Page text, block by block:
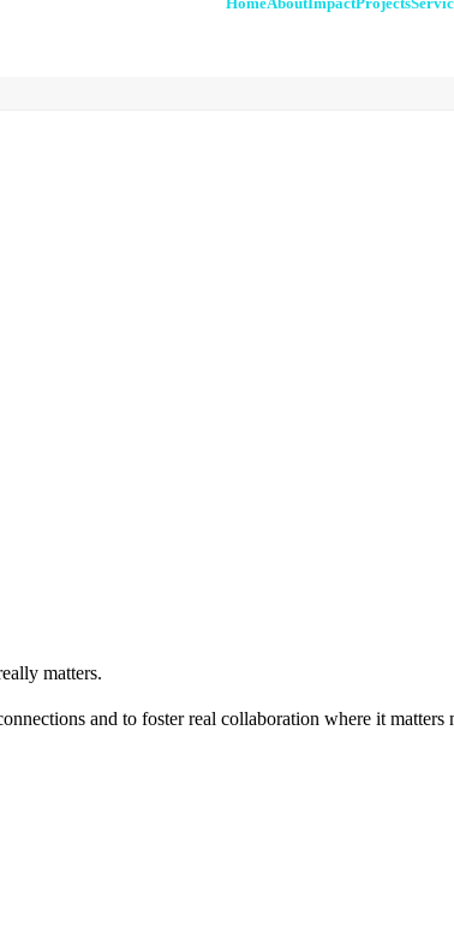
matters.
and to foster real collaboration where it matters